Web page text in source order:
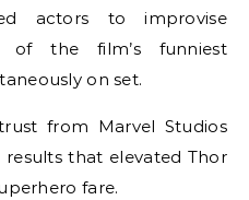
actors to improvise
of the film’s funniest
on set.
from Marvel Studios
that elevated Thor
fare.